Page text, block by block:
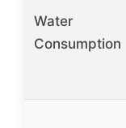
Water
Consumption